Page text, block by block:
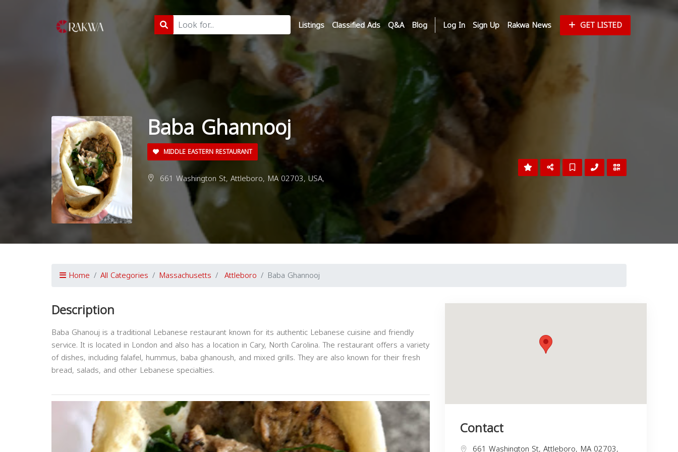
Listings Classified Ads Q&A Blog Log In Sign Up Rakwa News GET LISTED
Baba Ghannooj
MIDDLE EASTERN RESTAURANT
661 Washington St, Attleboro, MA 02703, USA,
Home All Categories Massachusetts Attleboro Baba Ghannooj
Description
Baba Ghanouj is a traditional Lebanese restaurant known for its authentic Lebanese cuisine and friendly
service. It is located in London and also has a location in Cary, North Carolina. The restaurant offers a variety
of dishes, including falafel, hummus, baba ghanoush, and mixed grills. They are also known for their fresh
bread, salads, and other Lebanese specialties.
Contact
661 Washington St, Attleboro, MA 02703,